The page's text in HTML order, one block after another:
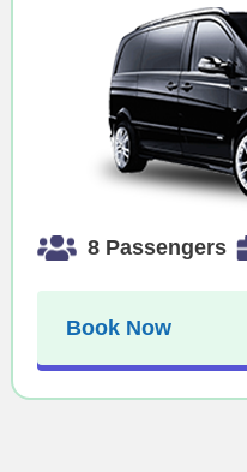
8 Passengers
Book Now